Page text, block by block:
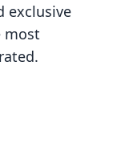
exclusive
most